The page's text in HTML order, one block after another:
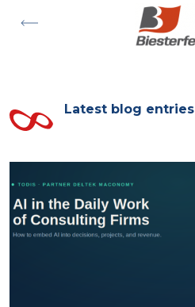
Latest blog entries